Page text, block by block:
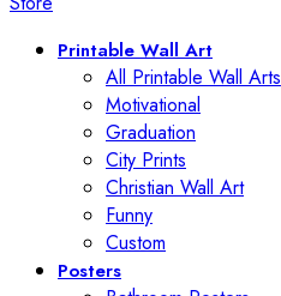
Printable Wall Art
All Printable Wall Arts
Motivational
Graduation
City Prints
Christian Wall Art
Funny
Custom
Posters